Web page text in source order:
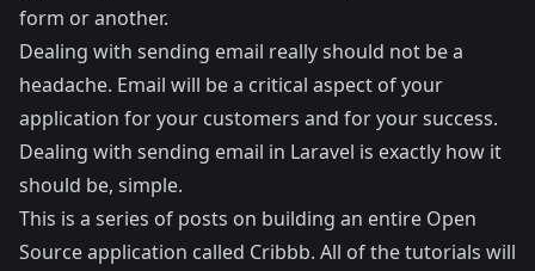
form or another.
Dealing with sending email really should not be a
headache. Email will be a critical aspect of your
application for your customers and for your success.
Dealing with sending email in Laravel is exactly how it
should be, simple.
This is a series of posts on building an entire Open
Source application called Cribbb. All of the tutorials will